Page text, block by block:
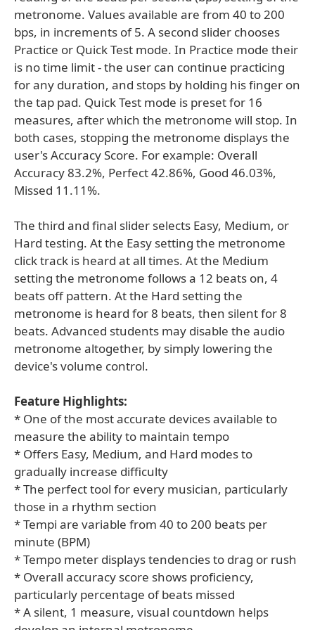
metronome. Values available are from 40 to 200
bps, in increments of 5. A second slider chooses
Practice or Quick Test mode. In Practice mode their
is no time limit - the user can continue practicing
for any duration, and stops by holding his finger on
the tap pad. Quick Test mode is preset for 16
measures, after which the metronome will stop. In
both cases, stopping the metronome displays the
user's Accuracy Score. For example: Overall
Accuracy 83.2%, Perfect 42.86%, Good 46.03%,
Missed 11.11%.
The third and final slider selects Easy, Medium, or
Hard testing. At the Easy setting the metronome
click track is heard at all times. At the Medium
setting the metronome follows a 12 beats on, 4
beats off pattern. At the Hard setting the
metronome is heard for 8 beats, then silent for 8
beats. Advanced students may disable the audio
metronome altogether, by simply lowering the
device's volume control.
Feature Highlights:
* One of the most accurate devices available to
measure the ability to maintain tempo
* Offers Easy, Medium, and Hard modes to
gradually increase difficulty
* The perfect tool for every musician, particularly
those in a rhythm section
* Tempi are variable from 40 to 200 beats per
minute (BPM)
* Tempo meter displays tendencies to drag or rush
* Overall accuracy score shows proficiency,
particularly percentage of beats missed
* A silent, 1 measure, visual countdown helps